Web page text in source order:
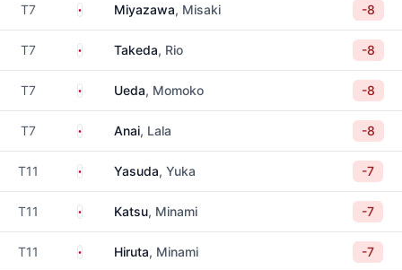
T7 JapanMiyazawa, Misaki -8
T7 JapanTakeda, Rio -8
T7 JapanUeda, Momoko -8
T7 JapanAnai, Lala -8
T11 JapanYasuda, Yuka -7
T11 JapanKatsu, Minami -7
T11 JapanHiruta, Minami -7